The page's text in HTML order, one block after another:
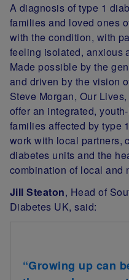
A diagnosis of type 1
families and loved ones
with the condition, with
feeling isolated, anxious
Made possible by the
and driven by the vision
Steve Morgan, Our
offer an integrated,
families affected by type
work with local partners,
diabetes units and the
combination of local and
Jill Steaton, Head of
Diabetes UK, said:
“Growing up can